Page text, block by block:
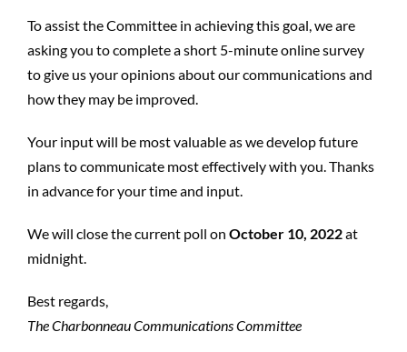
To assist the Committee in achieving this goal, we are
asking you to complete a short 5-minute online survey
to give us your opinions about our communications and
how they may be improved.
Your input will be most valuable as we develop future
plans to communicate most effectively with you. Thanks
in advance for your time and input.
We will close the current poll on October 10, 2022at
midnight.
Best regards,
The Charbonneau Communications Committee